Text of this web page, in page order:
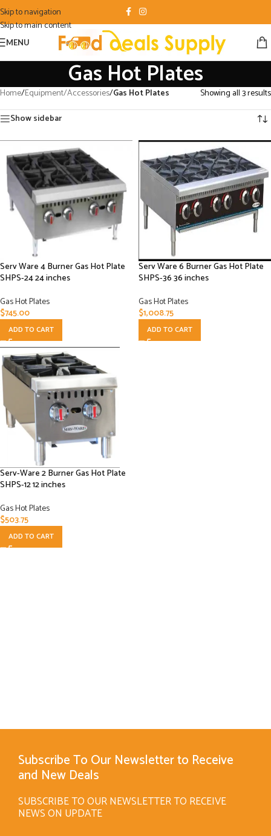
Skip to navigation
Skip to main content
MENU
Gas Hot Plates
Home/Equipment/Accessories/Gas Hot Plates
Showing all 3 results
Show sidebar
Serv Ware 4 Burner Gas Hot Plate
SHPS-24 24 inches
Gas Hot Plates
$745.00
ADD TO CART
Serv Ware 6 Burner Gas Hot Plate
SHPS-36 36 inches
Gas Hot Plates
$1,008.75
ADD TO CART
Serv-Ware 2 Burner Gas Hot Plate
SHPS-12 12 inches
Gas Hot Plates
$503.75
ADD TO CART
Subscribe To Our Newsletter to Receive
and New Deals
SUBSCRIBE TO OUR NEWSLETTER TO RECEIVE
NEWS ON UPDATE